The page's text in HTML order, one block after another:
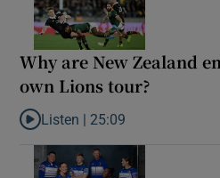
Why are New Zealand
own Lions tour?
Listen to Why are New Zealand
Listen | 25:09